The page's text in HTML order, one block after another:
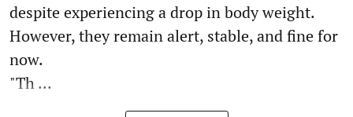
despite experiencing a drop in body weight.
However, they remain alert, stable, and fine for
now.
"Th ...